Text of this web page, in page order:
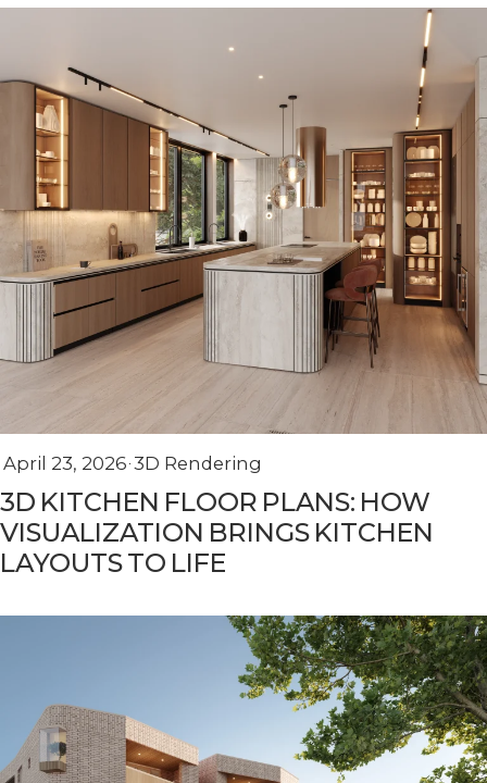
April 23, 2026 3D Rendering
3D KITCHEN FLOOR PLANS: HOW
VISUALIZATION BRINGS KITCHEN
LAYOUTS TO LIFE